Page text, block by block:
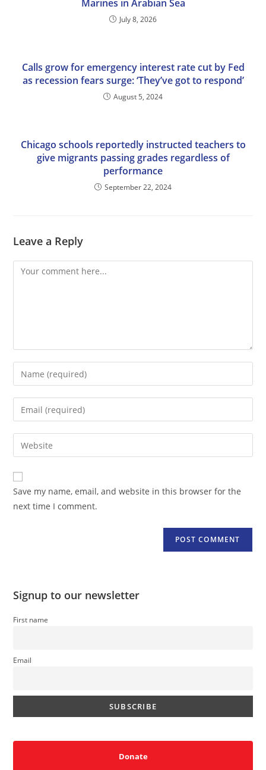
Marines in Arabian Sea
July 8, 2026
Calls grow for emergency interest rate cut by Fed
as recession fears surge: ‘They’ve got to respond’
August 5, 2024
Chicago schools reportedly instructed teachers to
give migrants passing grades regardless of
performance
September 22, 2024
Leave a Reply
Comment
Enter
your
name
comment
Enter
your
email
address
comment
Enter
your
website
URL
(optional)
Save my name, email, and website in this browser for the
next time I comment.
Signup to our newsletter
First name
Email
Donate